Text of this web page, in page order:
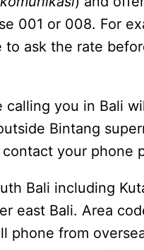
001 or 008. For
ask the rate
you in Bali
Bintang
your phone
Bali including
east Bali. Area
from